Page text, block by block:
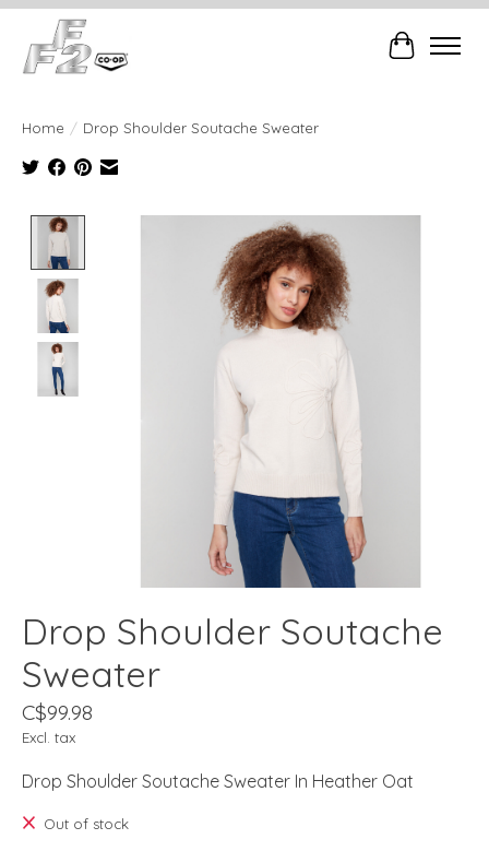
Cart
Home / Drop Shoulder Soutache Sweater
Product image slideshow Items
Drop Shoulder Soutache
Sweater
C$99.98
Excl. tax
Drop Shoulder Soutache Sweater In Heather Oat
Out of stock